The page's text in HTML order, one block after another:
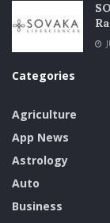
Categories
Agriculture
App News
Astrology
Auto
Business